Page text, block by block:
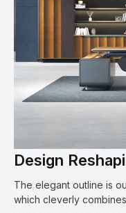
Design
The elegant outline is
which cleverly